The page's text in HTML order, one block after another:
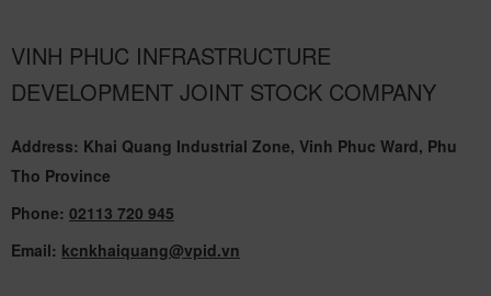
VINH PHUC INFRASTRUCTURE
DEVELOPMENT JOINT STOCK COMPANY
Address: Khai Quang Industrial Zone, Vinh Phuc Ward, Phu
Tho Province
Phone: 02113 720 945
Email: kcnkhaiquang@vpid.vn